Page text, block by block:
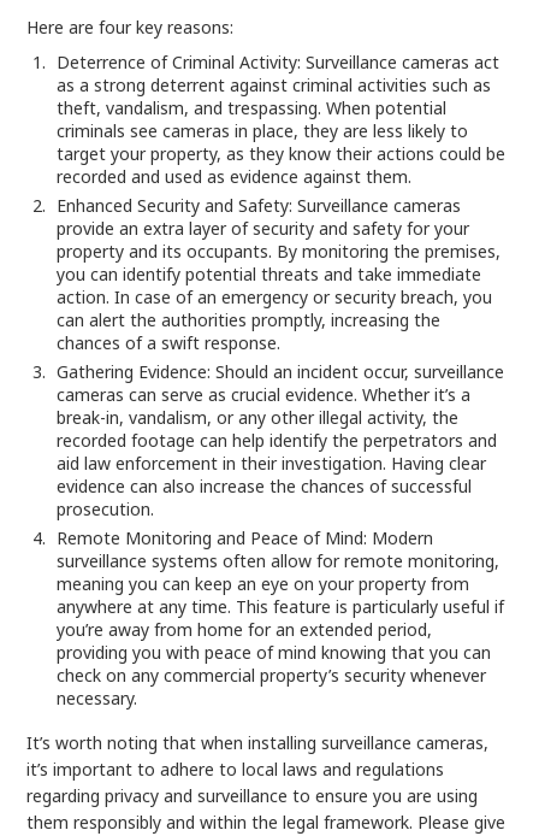
Here are four key reasons:
Deterrence of Criminal Activity: Surveillance cameras act
as a strong deterrent against criminal activities such as
theft, vandalism, and trespassing. When potential
criminals see cameras in place, they are less likely to
target your property, as they know their actions could be
recorded and used as evidence against them.
Enhanced Security and Safety: Surveillance cameras
provide an extra layer of security and safety for your
property and its occupants. By monitoring the premises,
you can identify potential threats and take immediate
action. In case of an emergency or security breach, you
can alert the authorities promptly, increasing the
chances of a swift response.
Gathering Evidence: Should an incident occur, surveillance
cameras can serve as crucial evidence. Whether it’s a
break-in, vandalism, or any other illegal activity, the
recorded footage can help identify the perpetrators and
aid law enforcement in their investigation. Having clear
evidence can also increase the chances of successful
prosecution.
Remote Monitoring and Peace of Mind: Modern
surveillance systems often allow for remote monitoring,
meaning you can keep an eye on your property from
anywhere at any time. This feature is particularly useful if
you’re away from home for an extended period,
providing you with peace of mind knowing that you can
check on any commercial property’s security whenever
necessary.
It’s worth noting that when installing surveillance cameras,
it’s important to adhere to local laws and regulations
regarding privacy and surveillance to ensure you are using
them responsibly and within the legal framework. Please give